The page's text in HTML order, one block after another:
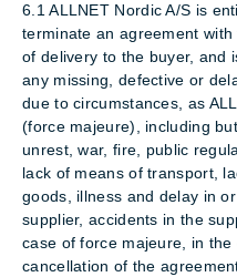
6.1 ALLNET Nordic A/S is
terminate an agreement
of delivery to the buyer, and
any missing, defective or
due to circumstances, as
(force majeure), including
unrest, war, fire, public
lack of means of transport,
goods, illness and delay in
supplier, accidents in the
case of force majeure, in the
cancellation of the